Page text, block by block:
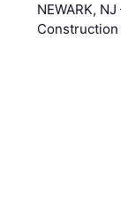
NEWARK,